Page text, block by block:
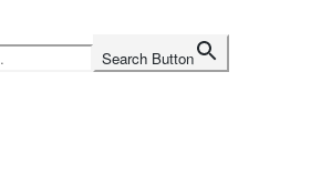
Search Button